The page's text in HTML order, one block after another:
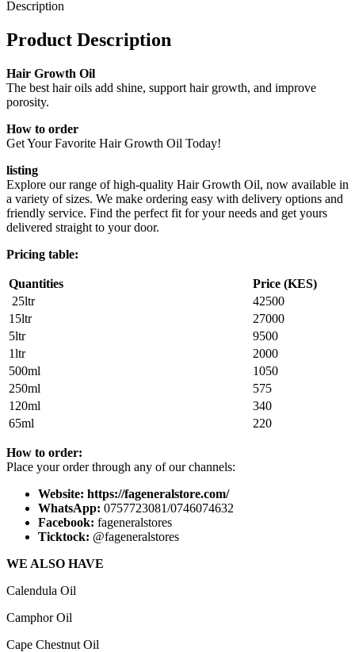
Description
Product Description
Hair Growth Oil
The best hair oils add shine, support hair growth, and improve
porosity.
How to order
Get Your Favorite Hair Growth Oil Today!
listing
Explore our range of high-quality Hair Growth Oil, now available in
a variety of sizes. We make ordering easy with delivery options and
friendly service. Find the perfect fit for your needs and get yours
delivered straight to your door.
Pricing table:
Quantities
Price (KES)
25ltr
42500
15ltr
27000
5ltr
9500
1ltr
2000
500ml
1050
250ml
575
120ml
340
65ml
220
How to order:
Place your order through any of our channels:
Website: https://fageneralstore.com/
WhatsApp: 0757723081/0746074632
Facebook: fageneralstores
Ticktock: @fageneralstores
WE ALSO HAVE
Calendula Oil
Camphor Oil
Cape Chestnut Oil